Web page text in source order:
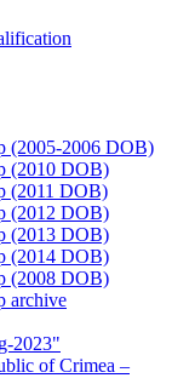
(2005-2006 DOB)
(2010 DOB)
(2011 DOB)
(2012 DOB)
(2013 DOB)
(2014 DOB)
(2008 DOB)
archive
2023"
of Crimea –